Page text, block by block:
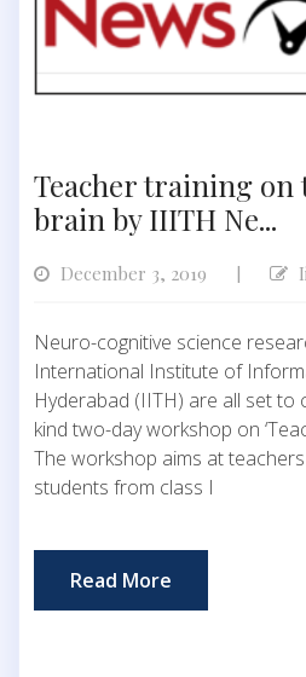
Teacher training on
brain by IIITH Ne...
December 3, 2019
Neuro-cognitive science
International Institute of
Hyderabad (IITH) are all set to
kind two-day workshop on
The workshop aims at
students from class I
Read More